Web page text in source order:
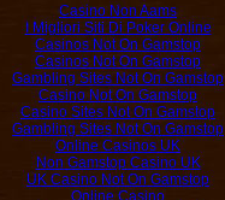
Casino Non Aams
I Migliori Siti Di Poker Online
Casinos Not On Gamstop
Casinos Not On Gamstop
Gambling Sites Not On Gamstop
Casino Not On Gamstop
Casino Sites Not On Gamstop
Gambling Sites Not On Gamstop
Online Casinos UK
Non Gamstop Casino UK
UK Casino Not On Gamstop
Online Casino